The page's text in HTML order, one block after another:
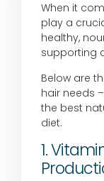
When it
play a
healthy,
supporting
Below are
hair needs
the best
diet.
1.